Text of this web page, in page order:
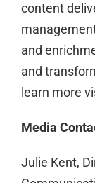
content
and
and
learn more
Media
Julie Kent,